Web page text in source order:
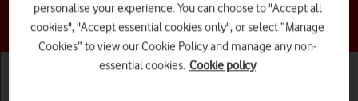
Choose a help topic
personalise your experience. You can choose to "Accept all
cookies", "Accept essential cookies only", or select “Manage
Cookies” to view our Cookie Policy and manage any non-
essential cookies. Cookie policy